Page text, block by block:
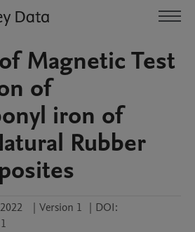
Magnetic Test
of
iron of
Rubber
| Version 1 | DOI: